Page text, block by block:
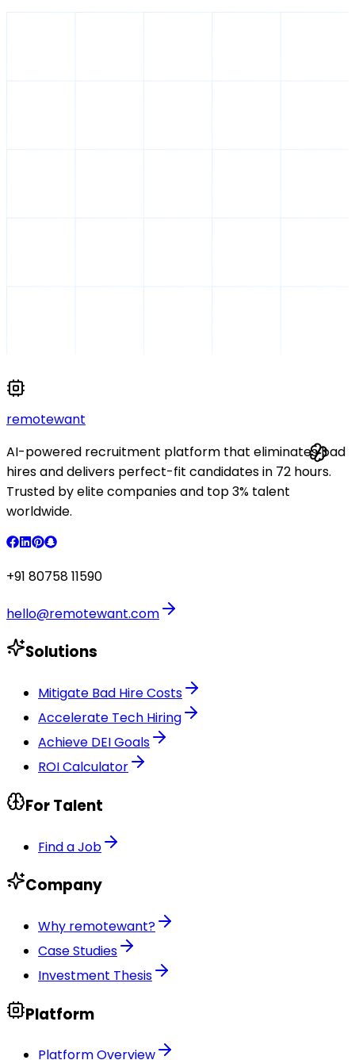
remotewant
AI-powered recruitment platform that eliminates bad
hires and delivers perfect-fit candidates in 72 hours.
Trusted by elite companies and top 3% talent
worldwide.
+91 80758 11590
hello@remotewant.com
Solutions
Mitigate Bad Hire Costs
Accelerate Tech Hiring
Achieve DEI Goals
ROI Calculator
For Talent
Find a Job
Company
Why remotewant?
Case Studies
Investment Thesis
Platform
Platform Overview